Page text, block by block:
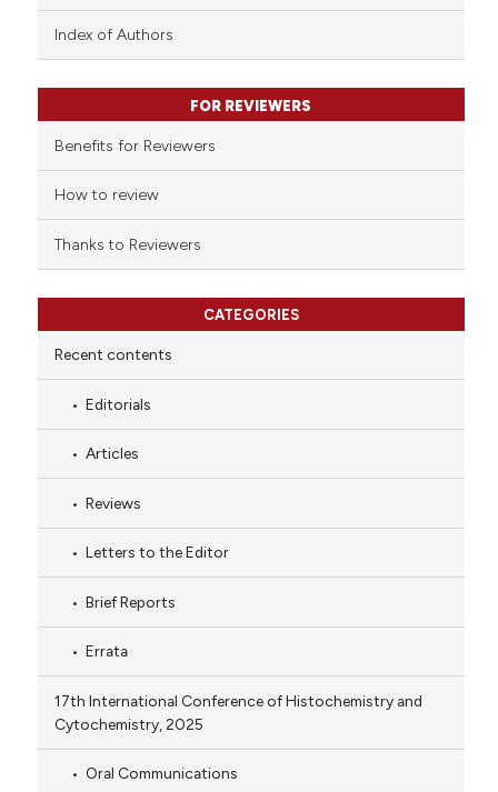
Index of Authors
FOR REVIEWERS
Benefits for Reviewers
How to review
Thanks to Reviewers
CATEGORIES
Recent contents
Editorials
Articles
Reviews
Letters to the Editor
Brief Reports
Errata
17th International Conference of Histochemistry and
Cytochemistry, 2025
Oral Communications